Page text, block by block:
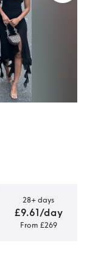
28+ days
£9.61/day
From £269